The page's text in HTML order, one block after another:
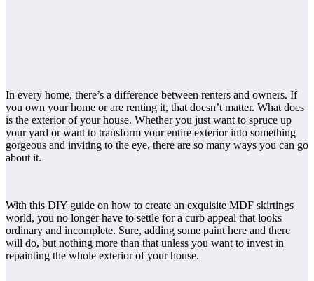
In every home, there’s a difference between renters and owners. If
you own your home or are renting it, that doesn’t matter. What does
is the exterior of your house. Whether you just want to spruce up
your yard or want to transform your entire exterior into something
gorgeous and inviting to the eye, there are so many ways you can go
about it.
With this DIY guide on how to create an exquisite MDF skirtings
world, you no longer have to settle for a curb appeal that looks
ordinary and incomplete. Sure, adding some paint here and there
will do, but nothing more than that unless you want to invest in
repainting the whole exterior of your house.